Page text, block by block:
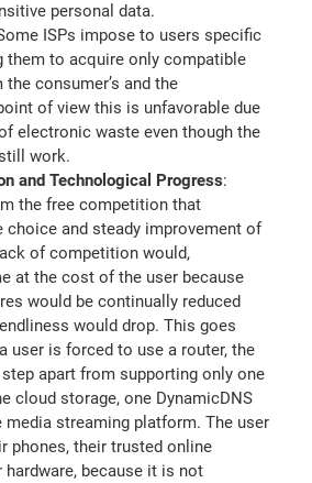
personal data.
ISPs impose to users specific
them to acquire only compatible
the consumer’s and the
of view this is unfavorable due
electronic waste even though the
work.
and Technological Progress:
the free competition that
choice and steady improvement of
of competition would,
at the cost of the user because
would be continually reduced
would drop. This goes
user is forced to use a router, the
step apart from supporting only one
cloud storage, one DynamicDNS
media streaming platform. The user
phones, their trusted online
because it is not